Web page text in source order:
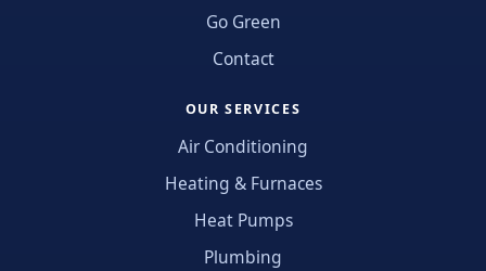
Go Green
Contact
OUR SERVICES
Air Conditioning
Heating & Furnaces
Heat Pumps
Plumbing